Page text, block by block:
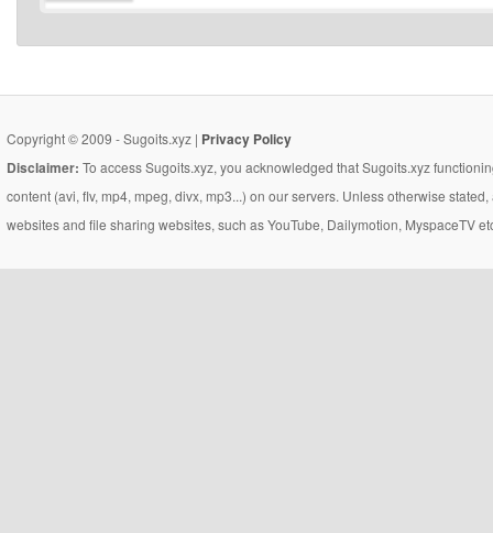
Copyright © 2009 - Sugoits.xyz | Privacy Policy
Disclaimer: To access Sugoits.xyz, you acknowledged that Sugoits.xyz
content (avi, flv, mp4, mpeg, divx, mp3...) on our servers. Unless otherwise
websites and file sharing websites, such as YouTube, Dailymotion, MyspaceTV